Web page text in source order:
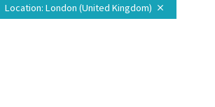
Location: London (United Kingdom) close